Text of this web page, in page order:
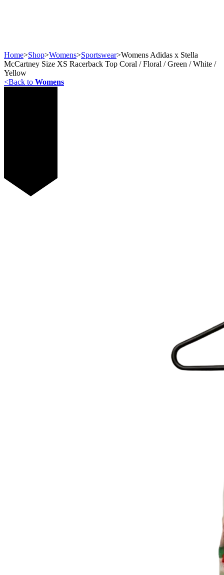
Home>Shop>Womens>Sportswear>Womens Adidas x Stella
McCartney Size XS Racerback Top Coral / Floral / Green / White /
Yellow
<Back to Womens